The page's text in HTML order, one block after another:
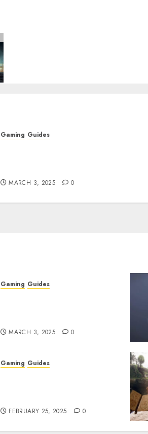
Gaming Guides
MARCH 3, 2025 0
Gaming Guides
MARCH 3, 2025 0
Gaming Guides
FEBRUARY 25, 2025 0